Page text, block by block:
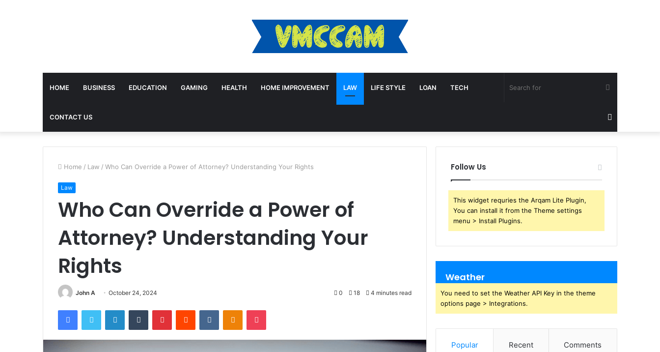
HOME BUSINESS EDUCATION GAMING HEALTH HOME IMPROVEMENT LAW LIFE STYLE LOAN TECH
CONTACT US
Search
for
Home / Law / Who Can Override a Power of Attorney? Understanding Your Rights
Law
Who Can Override a Power of
Attorney? Understanding Your
Rights
John A October 24, 2024 0 18 4 minutes read
FacebookTwitter LinkedInTumblr PinterestReddit VKontakteOdnoklassniki
Pocket
Follow Us
This widget requries the Arqam Lite Plugin,
You can install it from the Theme settings
menu > Install Plugins.
Weather
You need to set the Weather API Key in the theme
options page > Integrations.
Popular Recent Comments